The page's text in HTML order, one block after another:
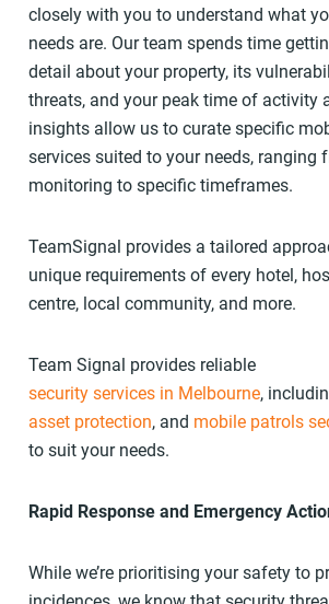
closely with you to understand what
needs are. Our team spends time
detail about your property, its
threats, and your peak time of activity
insights allow us to curate specific
services suited to your needs, ranging
monitoring to specific timeframes.
TeamSignal provides a tailored
unique requirements of every hotel,
centre, local community, and more.
Team Signal provides reliable
security services in Melbourne,
asset protection, and mobile patrols
to suit your needs.
Rapid Response and Emergency
While we’re prioritising your safety to